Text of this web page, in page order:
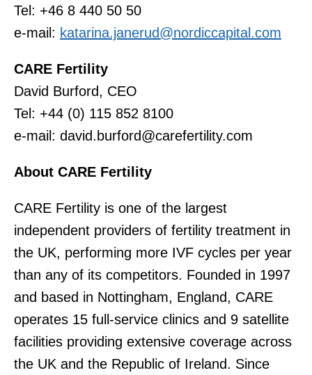
Tel: +46 8 440 50 50
e-mail: katarina.janerud@nordiccapital.com
CARE Fertility
David Burford, CEO
Tel: +44 (0) 115 852 8100
e-mail: david.burford@carefertility.com
About CARE Fertility
CARE Fertility is one of the largest
independent providers of fertility treatment in
the UK, performing more IVF cycles per year
than any of its competitors. Founded in 1997
and based in Nottingham, England, CARE
operates 15 full-service clinics and 9 satellite
facilities providing extensive coverage across
the UK and the Republic of Ireland. Since